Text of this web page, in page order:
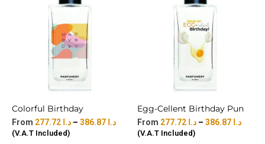
Colorful Birthday
د.ا – د.ا
(V.A.T Included)
Egg-Cellent Birthday Pun
د.ا – د.ا
(V.A.T Included)